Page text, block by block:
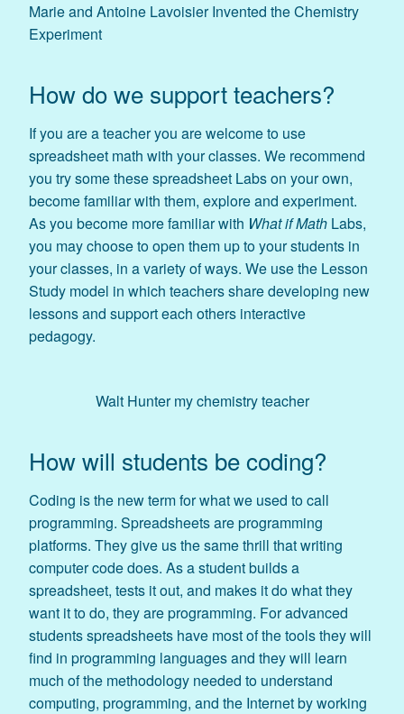
Marie and Antoine Lavoisier Invented the Chemistry
Experiment
How do we support teachers?
If you are a teacher you are welcome to use
spreadsheet math with your classes. We recommend
you try some these spreadsheet Labs on your own,
become familiar with them, explore and experiment.
As you become more familiar with What if Math Labs,
you may choose to open them up to your students in
your classes, in a variety of ways. We use the Lesson
Study model in which teachers share developing new
lessons and support each others interactive
pedagogy.
Walt Hunter my chemistry teacher
How will students be coding?
Coding is the new term for what we used to call
programming. Spreadsheets are programming
platforms. They give us the same thrill that writing
computer code does. As a student builds a
spreadsheet, tests it out, and makes it do what they
want it to do, they are programming. For advanced
students spreadsheets have most of the tools they will
find in programming languages and they will learn
much of the methodology needed to understand
computing, programming, and the Internet by working